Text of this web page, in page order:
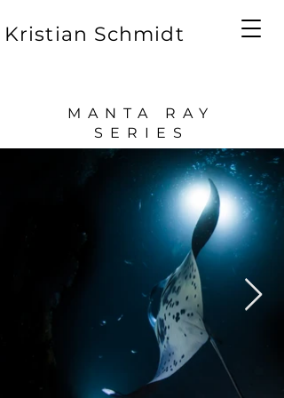
Kristian Schmidt
MANTA RAY
SERIES